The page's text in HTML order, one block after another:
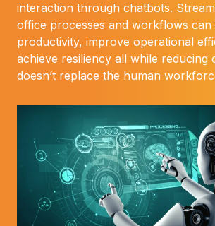
interaction through chatbots.
office processes and workflows can
productivity, improve operational
achieve resiliency all while reducing
doesn’t replace the human